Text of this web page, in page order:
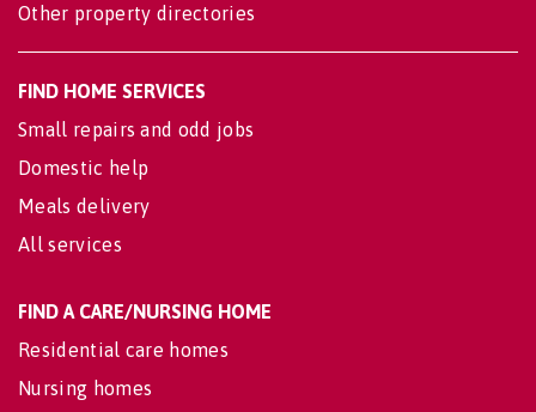
Other property directories
FIND HOME SERVICES
Small repairs and odd jobs
Domestic help
Meals delivery
All services
FIND A CARE/NURSING HOME
Residential care homes
Nursing homes